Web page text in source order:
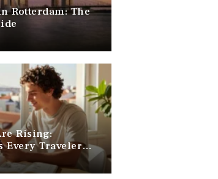
Rotterdam: The
Rising:
Every Traveler